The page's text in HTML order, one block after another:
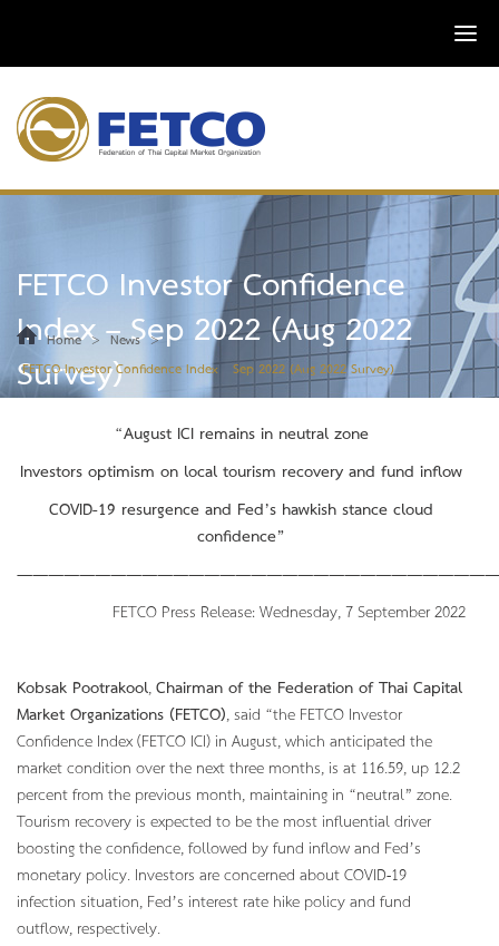
FETCO Investor Confidence
Index – Sep 2022 (Aug 2022
Survey)
Home > News >
FETCO Investor Confidence Index – Sep 2022 (Aug 2022 Survey)
“AugustICI remains in neutral zone
Investors optimism on local tourism recovery and fund inflow
COVID-19 resurgence and Fed’s hawkish stance cloud
confidence”
FETCO Press Release: Wednesday, 7 September 2022
Kobsak Pootrakool,Chairman of the Federation of Thai Capital
Market Organizations (FETCO), said “the FETCO Investor
Confidence Index (FETCO ICI) in August, which anticipated the
market condition over the next three months, is at 116.59, up 12.2
percent from the previous month, maintaining in “neutral” zone.
Tourism recovery is expected to be the most influential driver
boosting the confidence, followed by fund inflow and Fed’s
monetary policy. Investors are concerned about COVID-19
infection situation, Fed’s interest rate hike policy and fund
outflow, respectively.